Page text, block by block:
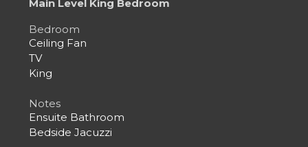
Main Level King Bedroom
Bedroom
Ceiling Fan
TV
King
Notes
Ensuite Bathroom
Bedside Jacuzzi